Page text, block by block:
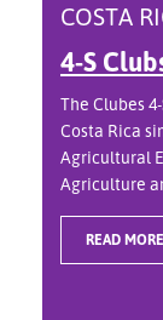
COSTA
4-S
The Clubes
Costa Rica
Agricultural
Agriculture
READ MORE